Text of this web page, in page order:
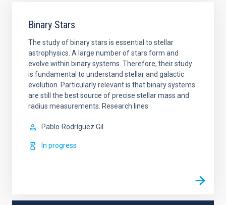
Binary Stars
The study of binary stars is essential to stellar
astrophysics. A large number of stars form and
evolve within binary systems. Therefore, their study
is fundamental to understand stellar and galactic
evolution. Particularly relevant is that binary systems
are still the best source of precise stellar mass and
radius measurements. Research lines
Pablo Rodríguez Gil
In progress